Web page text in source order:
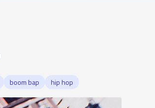
boom bap hip hop